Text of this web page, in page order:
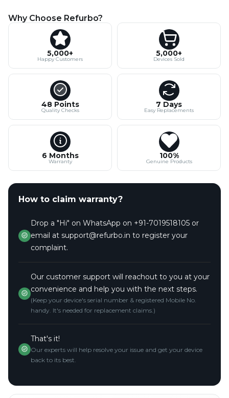
Why Choose Refurbo?
5,000+
Happy Customers
5,000+
Devices Sold
48 Points
Quality Checks
7 Days
Easy Replacements
6 Months
Warranty
100%
Genuine Products
How to claim warranty?
Drop a "Hi" on WhatsApp on +91-7019518105 or
email at support@refurbo.in to register your
complaint.
Our customer support will reachout to you at your
convenience and help you with the next steps.
(Keep your device's serial number & registered Mobile No.
handy. It's needed for replacement claims.)
That's it!
Our experts will help resolve your issue and get your device
back to its best.